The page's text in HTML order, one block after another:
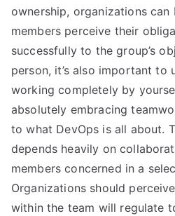
ownership, organizations
members perceive their
successfully to the group’s
person, it’s also important to
working completely by
absolutely embracing
to what DevOps is all about.
depends heavily on
members concerned in a
Organizations should
within the team will regulate